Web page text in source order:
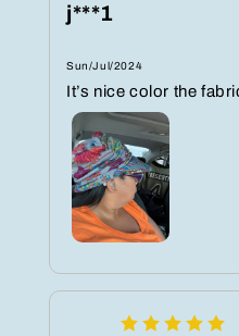
j***1
Sun/Jul/2024
It’s nice color the